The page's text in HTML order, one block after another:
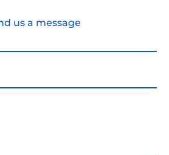
us a message